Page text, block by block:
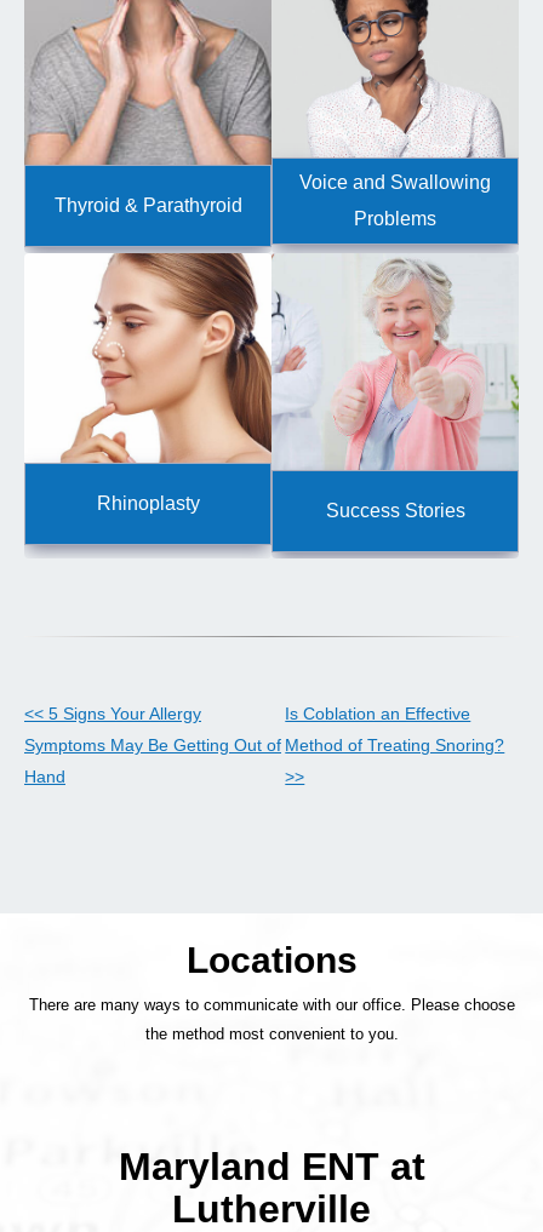
Thyroid & Parathyroid
Voice and Swallowing
Problems
Rhinoplasty Success Stories
<< 5 Signs Your Allergy
Symptoms May Be Getting Out of
Hand
Is Coblation an Effective
Method of Treating Snoring?
>>
Locations
There are many ways to communicate with our office. Please choose
the method most convenient to you.
Maryland ENT at
Lutherville